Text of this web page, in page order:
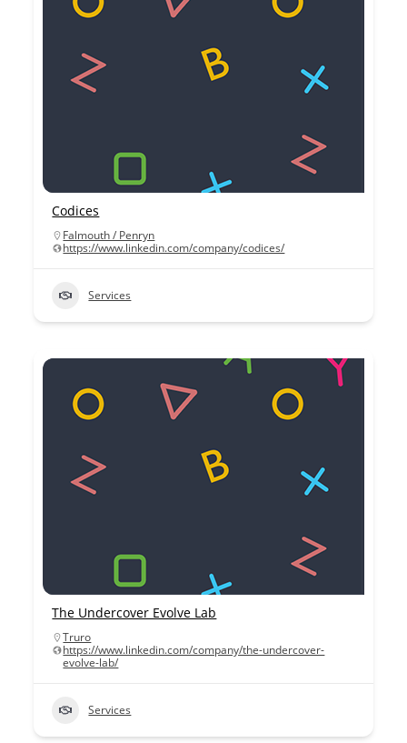
Codices
Falmouth / Penryn
https://www.linkedin.com/company/codices/
Services
The Undercover Evolve Lab
Truro
https://www.linkedin.com/company/the-undercover-
evolve-lab/
Services